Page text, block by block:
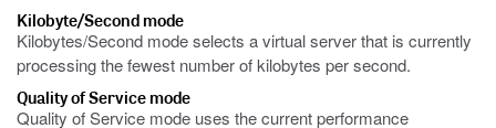
Kilobyte/Second mode
Kilobytes/Second mode selects a virtual server that is currently
processing the fewest number of kilobytes per second.
Quality of Service mode
Quality of Service mode uses the current performance